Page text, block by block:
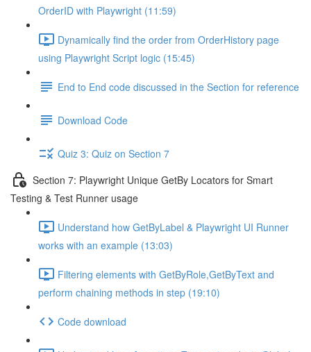
OrderID with Playwright (11:59)
Dynamically find the order from OrderHistory page
using Playwright Script logic (15:45)
End to End code discussed in the Section for reference
Download Code
Quiz 3: Quiz on Section 7
Section 7: Playwright Unique GetBy Locators for Smart
Testing & Test Runner usage
Understand how GetByLabel & Playwright UI Runner
works with an example (13:03)
Filtering elements with GetByRole,GetByText and
perform chaining methods in step (19:10)
Code download